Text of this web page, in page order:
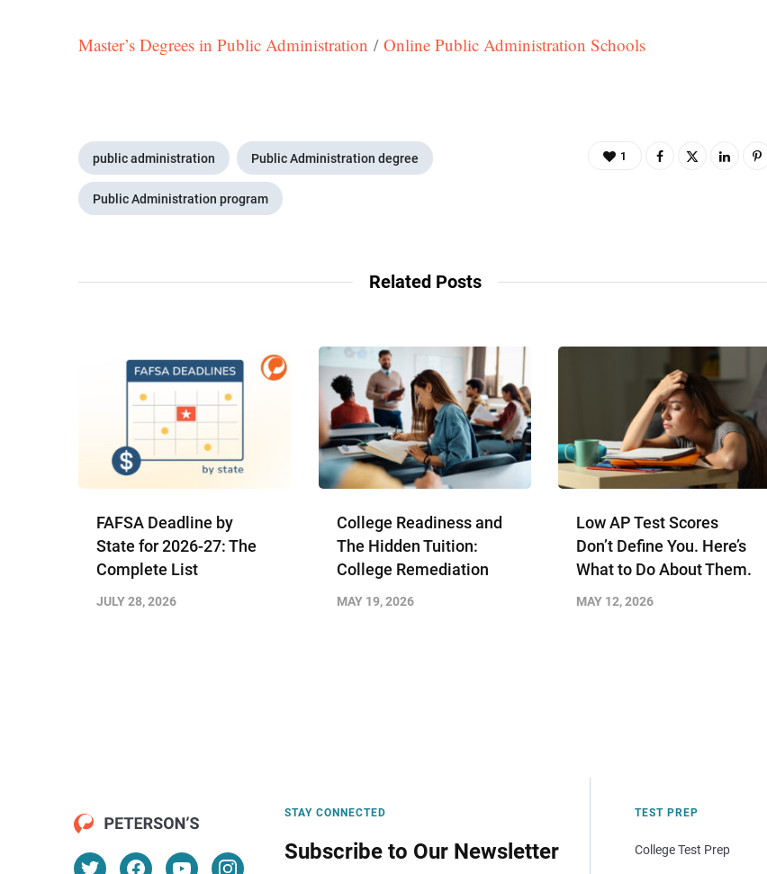
Master’s Degrees in Public Administration / Online Public Administration Schools
public administration Public Administration degree
Public Administration program
1
Related Posts
FAFSA Deadline by
State for 2026-27: The
Complete List
JULY 28, 2026
College Readiness and
The Hidden Tuition:
College Remediation
MAY 19, 2026
Low AP Test Scores
Don’t Define You. Here’s
What to Do About Them.
MAY 12, 2026
STAY CONNECTED
Subscribe to Our Newsletter
TEST PREP
College Test Prep